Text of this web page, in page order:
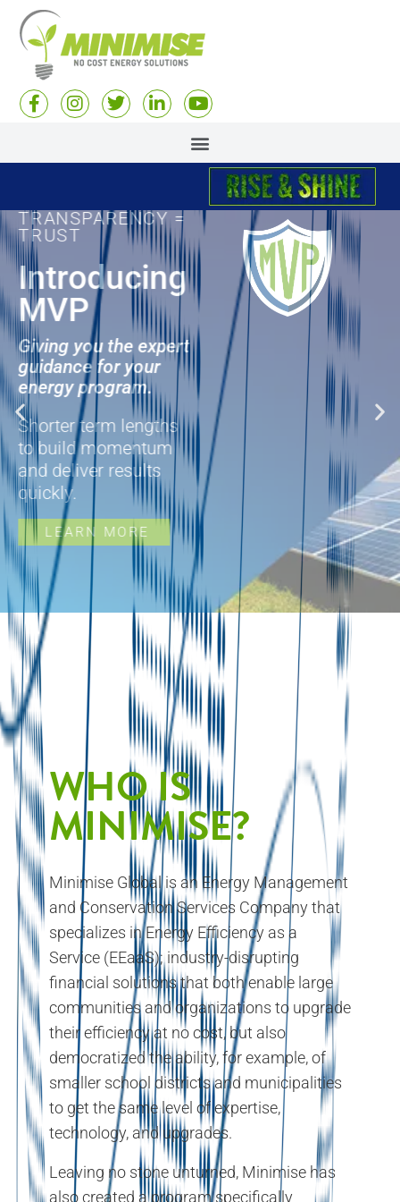
TRANSPARENCY =
TRUST
Introducing
MVP
Giving you the expert
guidance for your
energy program.
Shorter term lengths
to build momentum
and deliver results
quickly.
LEARN MORE
WHO IS
MINIMISE?
Minimise Global is an Energy Management
and Conservation Services Company that
specializes in Energy Efficiency as a
Service (EEaaS); industry-disrupting
financial solutions that both enable large
communities and organizations to upgrade
their efficiency at no cost, but also
democratized the ability, for example, of
smaller school districts and municipalities
to get the same level of expertise,
technology, and upgrades.
Leaving no stone unturned, Minimise has
also created a program specifically